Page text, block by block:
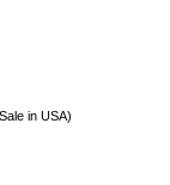
in USA)